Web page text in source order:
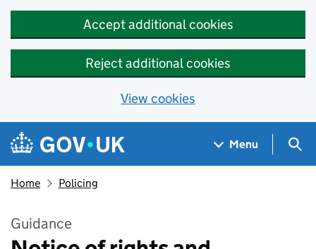
Accept additional cookies
Reject additional cookies
View cookies
Skip to main content
Navigation menu
Menu
Home Policing
Guidance